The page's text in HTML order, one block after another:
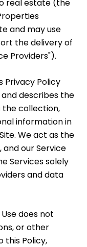
real estate (the
and may use
the delivery of
Providers").
Privacy Policy
describes the
the collection,
information in
We act as the
our Service
Services solely
and data
does not
or other
this Policy,